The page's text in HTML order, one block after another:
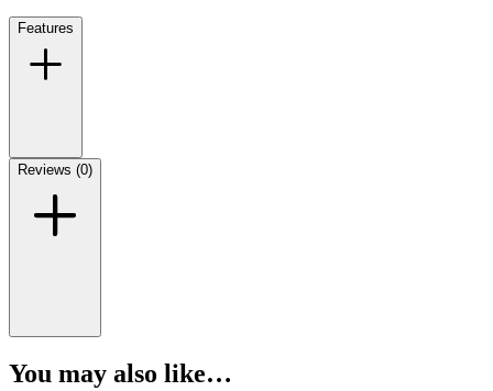
Features
Reviews (0)
You may also like…